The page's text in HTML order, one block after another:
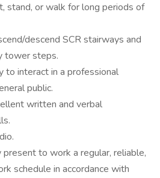
stand, or walk for long periods of
descend SCR stairways and
tower steps.
to interact in a professional
public.
written and verbal
to work a regular, reliable,
schedule in accordance with